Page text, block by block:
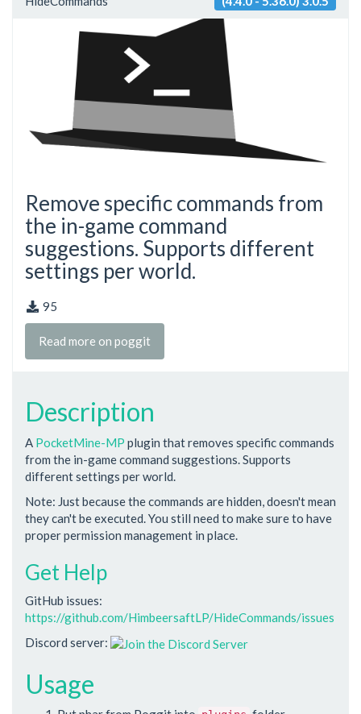
Remove specific commands from
the in-game command
suggestions. Supports different
settings per world.
95
Read more on poggit
Description
A PocketMine-MP plugin that removes specific commands
from the in-game command suggestions. Supports
different settings per world.
Note: Just because the commands are hidden, doesn't mean
they can't be executed. You still need to make sure to have
proper permission management in place.
Get Help
GitHub issues:
https://github.com/HimbeersaftLP/HideCommands/issues
Discord server:
Usage